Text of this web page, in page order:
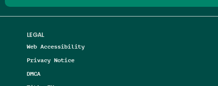
LEGAL
Web Accessibility
Privacy Notice
DMCA